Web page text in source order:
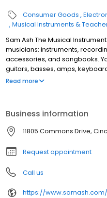
Consumer Goods
Musical Instruments &
Sam Ash The Musical
musicians: instruments,
accessories, and songbooks.
guitars, basses, amps,
clarinets, flutes, saxophones,
Read more
Business information
11805 Commons Drive,
Request appointment
Call us
https://www.samash.com/